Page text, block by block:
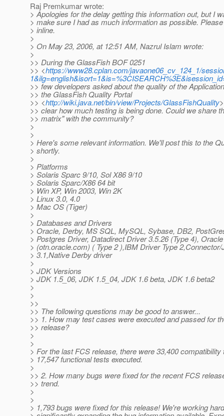
Raj Premkumar wrote:
> Apologies for the delay getting this information out, but I
> make sure I had as much information as possible.
> inline.
>
> On May 23, 2006, at 12:51 AM, Nazrul Islam wrote:
>
>> During the GlassFish BOF 0251
>> <https://www28.cplan.com/javaone06_cv_124_1/
>> few developers asked about the quality of the
>> the GlassFish Quality Portal
>> <http://wiki.java.net/bin/view/Projects/GlassFishQuality
>> clear how much testing is being done. Could we share
>> matrix" with the community?
>
>
> Here's some relevant information. We'll post this to the
> shortly.
>
> Platforms
> Solaris Sparc 9/10, Sol X86 9/10
> Solaris Sparc/X86 64 bit
> Win XP, Win 2003, Win 2K
> Linux 3.0, 4.0
> Mac OS (Tiger)
>
> Databases and Drivers
> Oracle, Derby, MS SQL, MySQL, Sybase, DB2,
> Postgres Driver, Datadirect Driver 3.5.26 (Type 4),
> (otn.oracle.com) ( Type 2 ),IBM Driver Type
> 3.1,Native Derby driver
>
> JDK Versions
> JDK 1.5_06, JDK 1.5_04, JDK 1.6 beta, JDK 1.6 beta2
>
>
>>
>> The following questions may be good to answer...
>> 1. How may test cases were executed and passed for
>> release?
>
>
> For the last FCS release, there were 33,400 compatibility
> 17,547 functional tests executed.
>
>> 2. How many bugs were fixed for the recent FCS
>> trend.
>
>
> 1,793 bugs were fixed for this release! We're working